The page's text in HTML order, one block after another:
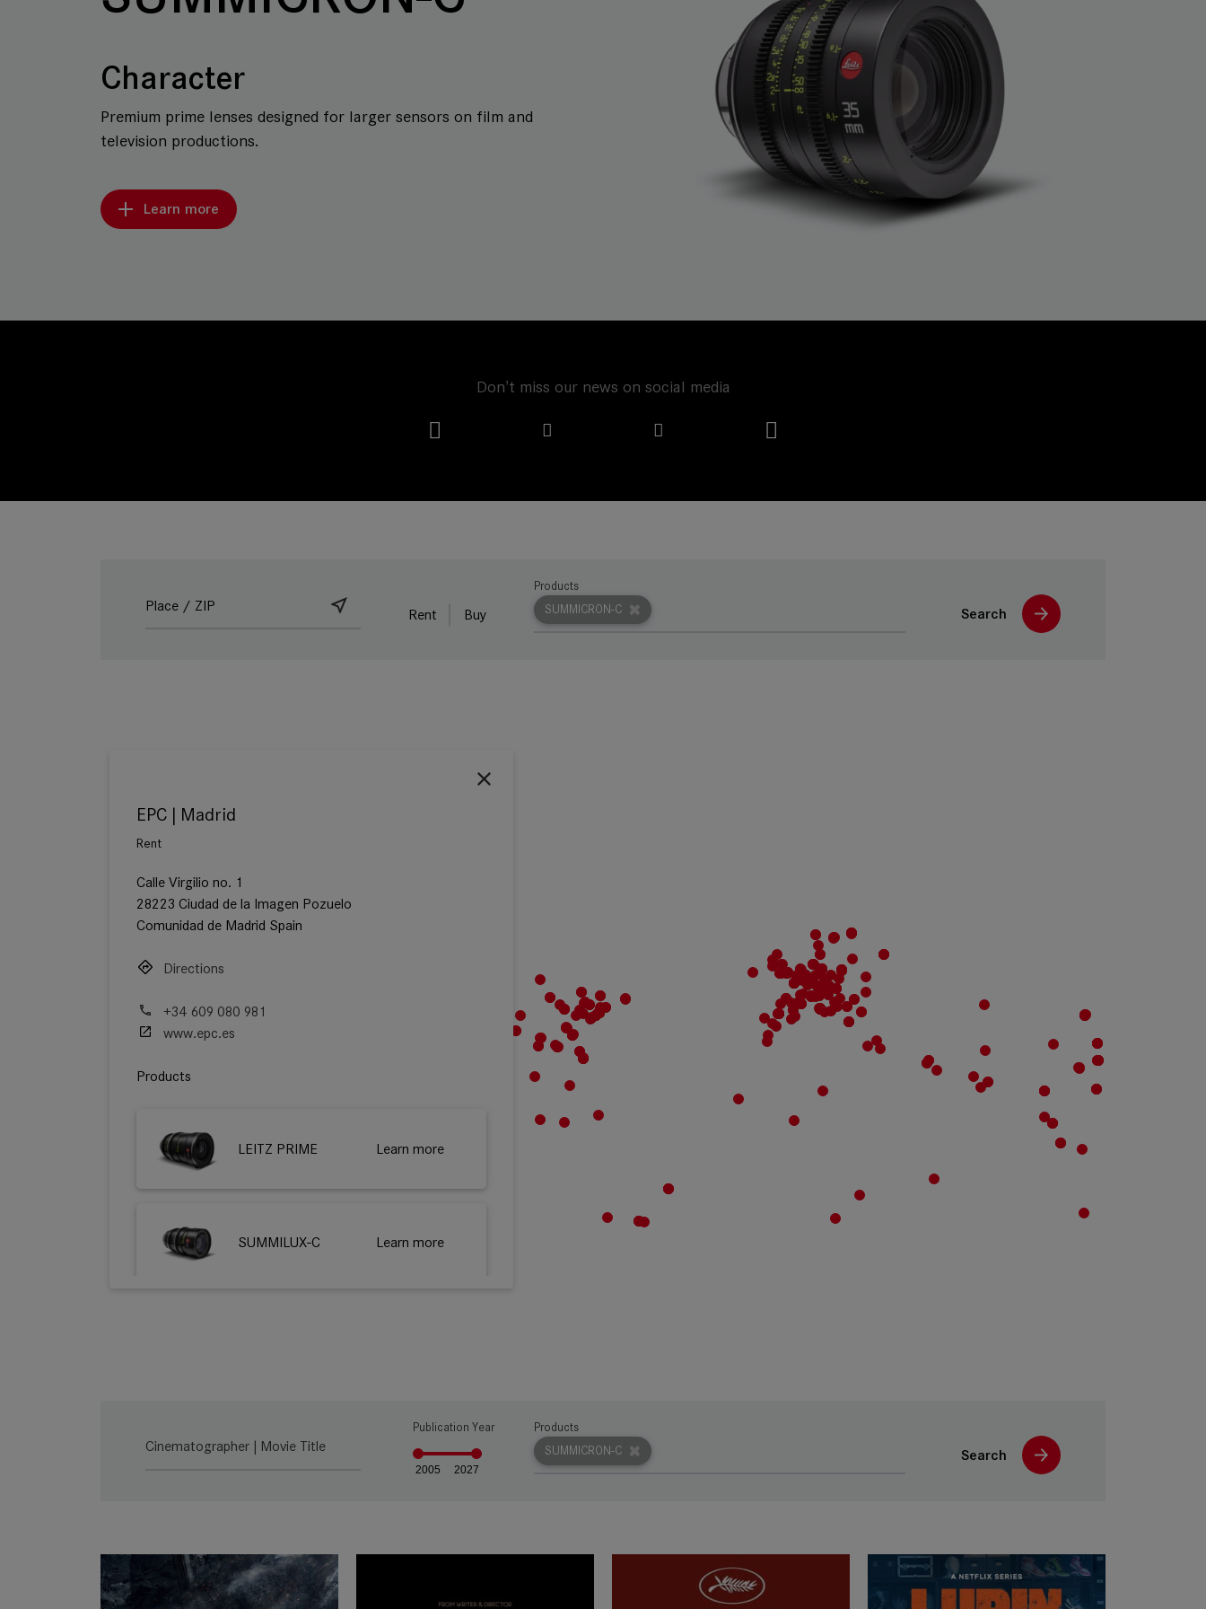
Character
Premium prime lenses designed for larger sensors on film and
television productions.
Learn more
Don't miss our news on social media
Rent Buy SUMMICRON-C
Products
Search
EPC | Madrid
Rent
Calle Virgilio no. 1
28223 Ciudad de la Imagen Pozuelo
Comunidad de Madrid Spain
Directions
+34 609 080 981
www.epc.es
Products
LEITZ PRIME Learn more
SUMMILUX-C Learn more
Cinematographer | Movie Title
Publication Year
2005 2027
SUMMICRON-C
Products
Search